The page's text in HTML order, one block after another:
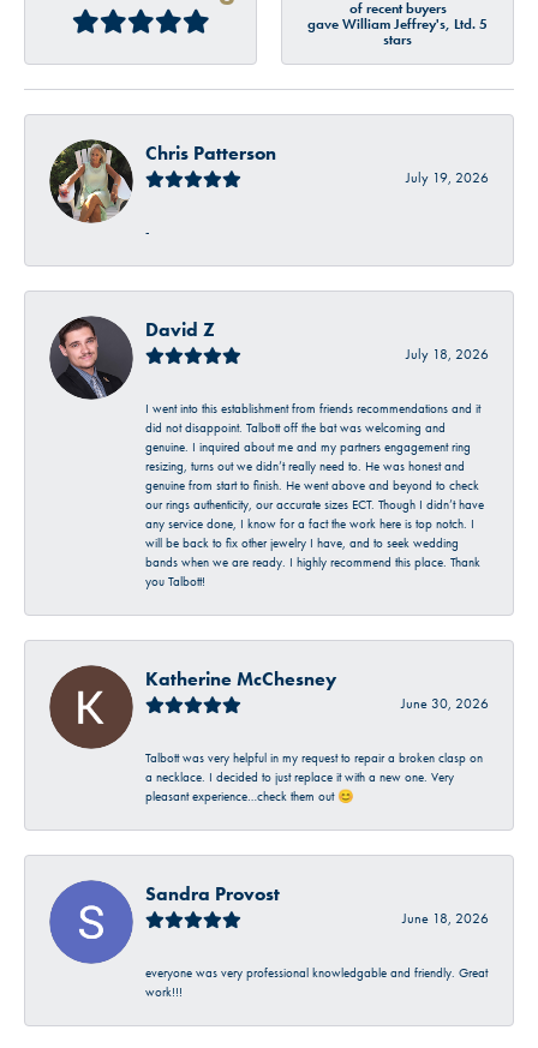
of recent buyers
gave William Jeffrey's, Ltd. 5
stars
Chris Patterson
July 19, 2026
-
David Z
July 18, 2026
I went into this establishment from friends recommendations and it
did not disappoint. Talbott off the bat was welcoming and
genuine. I inquired about me and my partners engagement ring
resizing, turns out we didn’t really need to. He was honest and
genuine from start to finish. He went above and beyond to check
our rings authenticity, our accurate sizes ECT. Though I didn’t have
any service done, I know for a fact the work here is top notch. I
will be back to fix other jewelry I have, and to seek wedding
bands when we are ready. I highly recommend this place. Thank
you Talbott!
Katherine McChesney
June 30, 2026
Talbott was very helpful in my request to repair a broken clasp on
a necklace. I decided to just replace it with a new one. Very
pleasant experience…check them out 😊
Sandra Provost
June 18, 2026
everyone was very professional knowledgable and friendly. Great
work!!!